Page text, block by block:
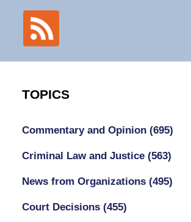
TOPICS
Commentary and Opinion (695)
Criminal Law and Justice (563)
News from Organizations (495)
Court Decisions (455)